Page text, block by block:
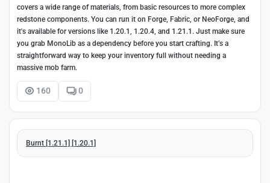
covers a wide range of materials, from basic resources to more complex
redstone components. You can run it on Forge, Fabric, or NeoForge, and
it's available for versions like 1.20.1, 1.20.4, and 1.21.1. Just make sure
you grab MonoLib as a dependency before you start crafting. It’s a
straightforward way to keep your inventory full without needing a
massive mob farm.
160 0
Burnt [1.21.1] [1.20.1]